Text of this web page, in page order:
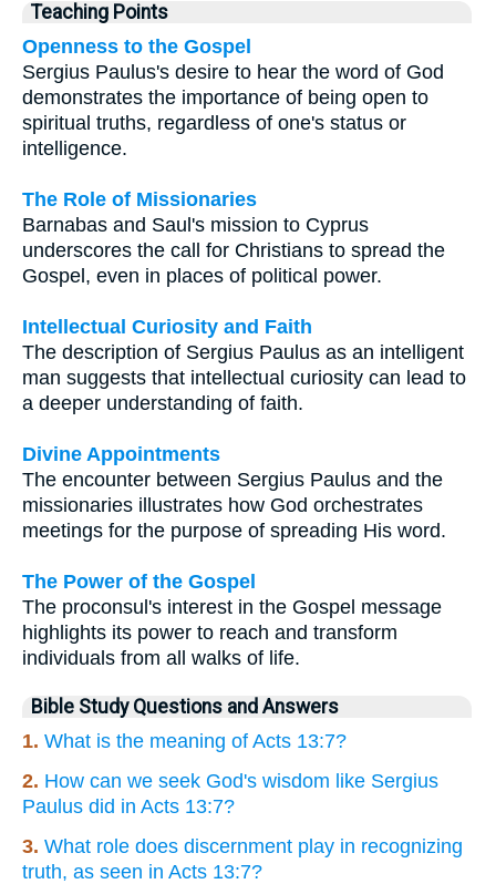
Teaching Points
Openness to the Gospel
Sergius Paulus's desire to hear the word of God
demonstrates the importance of being open to
spiritual truths, regardless of one's status or
intelligence.
The Role of Missionaries
Barnabas and Saul's mission to Cyprus
underscores the call for Christians to spread the
Gospel, even in places of political power.
Intellectual Curiosity and Faith
The description of Sergius Paulus as an intelligent
man suggests that intellectual curiosity can lead to
a deeper understanding of faith.
Divine Appointments
The encounter between Sergius Paulus and the
missionaries illustrates how God orchestrates
meetings for the purpose of spreading His word.
The Power of the Gospel
The proconsul's interest in the Gospel message
highlights its power to reach and transform
individuals from all walks of life.
Bible Study Questions and Answers
1. What is the meaning of Acts 13:7?
2. How can we seek God's wisdom like Sergius
Paulus did in Acts 13:7?
3. What role does discernment play in recognizing
truth, as seen in Acts 13:7?